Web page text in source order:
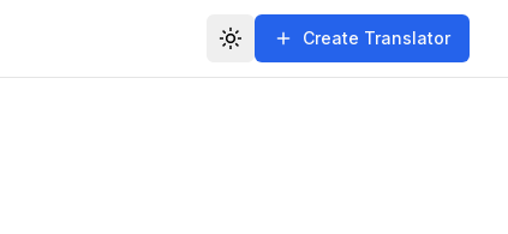
Toggle themeCreate Translator